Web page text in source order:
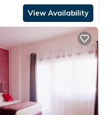
View Availability